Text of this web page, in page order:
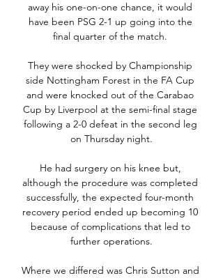
away his one-on-one chance, it would
have been PSG 2-1 up going into the
final quarter of the match.
They were shocked by Championship
side Nottingham Forest in the FA Cup
and were knocked out of the Carabao
Cup by Liverpool at the semi-final stage
following a 2-0 defeat in the second leg
on Thursday night.
He had surgery on his knee but,
although the procedure was completed
successfully, the expected four-month
recovery period ended up becoming 10
because of complications that led to
further operations.
Where we differed was Chris Sutton and